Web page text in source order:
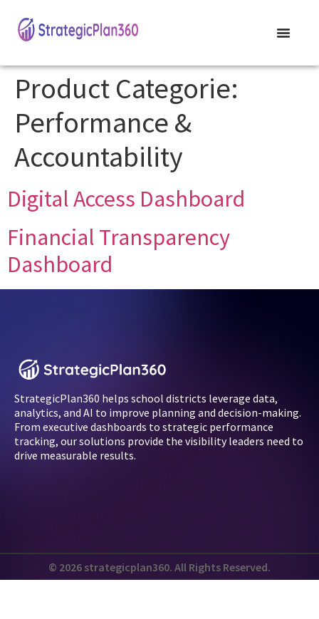
Product Categorie:
Performance &
Accountability
Digital Access Dashboard
Financial Transparency
Dashboard
StrategicPlan360 helps school districts leverage data,
analytics, and AI to improve planning and decision-making.
From executive dashboards to strategic performance
tracking, our solutions provide the visibility leaders need to
drive measurable results.
© 2026 strategicplan360. All Rights Reserved.